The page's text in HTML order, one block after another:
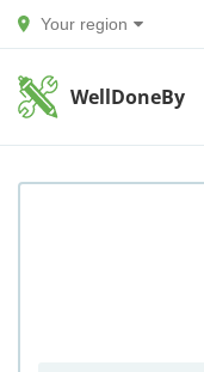
Your region
WellDoneBy